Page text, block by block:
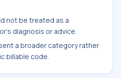
not be treated as a
diagnosis or advice.
a broader category rather
billable code.